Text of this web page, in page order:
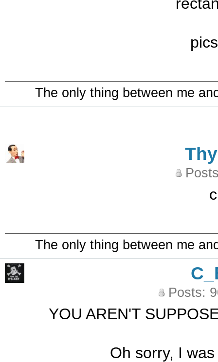
The only thing between me
The only thing between me
Posts:
YOU AREN'T
Oh sorry, I